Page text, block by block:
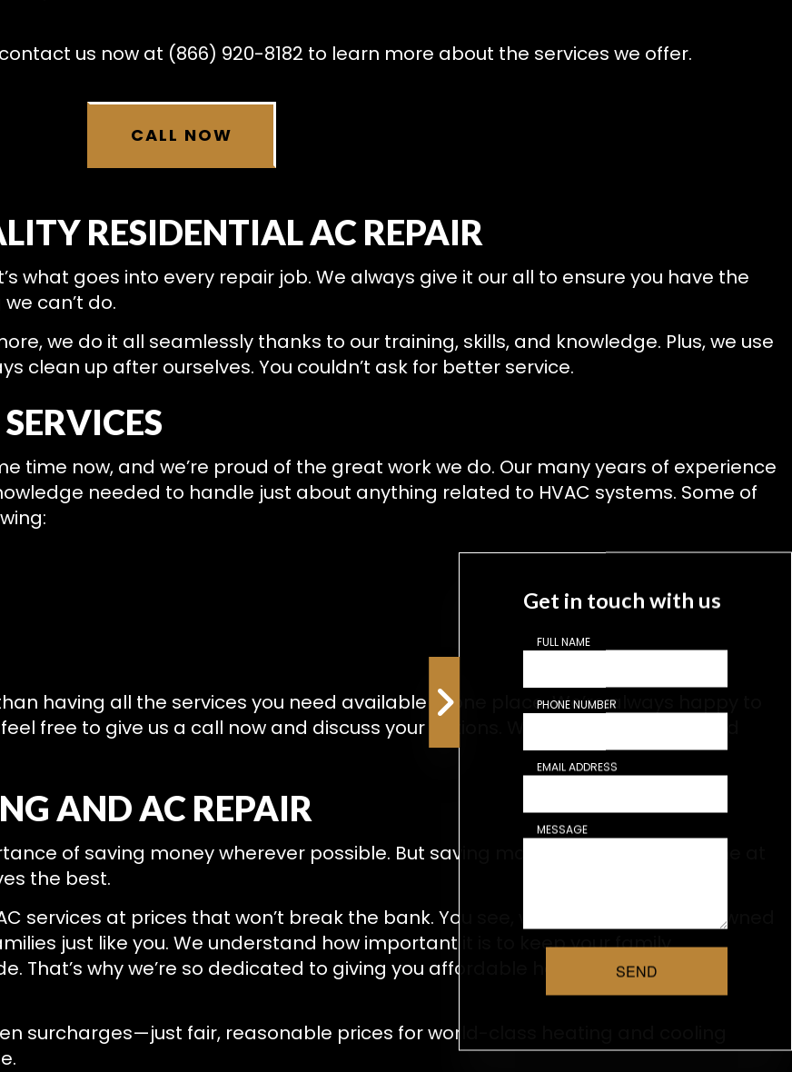
us now at (866) 920-8182 to learn more about the services we offer.
CALL NOW
RESIDENTIAL AC REPAIR
what goes into every repair job. We always give it our all to ensure you have the
can’t do.
we do it all seamlessly thanks to our training, skills, and knowledge. Plus, we use
clean up after ourselves. You couldn’t ask for better service.
time now, and we’re proud of the great work we do. Our many years of experience
needed to handle just about anything related to HVAC systems. Some of
having all the services you need available in one place. We’re always happy to
free to give us a call now and discuss your options. We love a challenge, and
AND AC REPAIR
of saving money wherever possible. But saving money should never come at
the best.
services at prices that won’t break the bank. You see, we’re a small, locally owned
just like you. We understand how important it is to keep your family
why we’re so dedicated to giving you affordable heating and air
surcharges—just fair, reasonable prices for world-class heating and cooling
Get in touch with us
FULL NAME
PHONE NUMBER
EMAIL ADDRESS
MESSAGE
SEND